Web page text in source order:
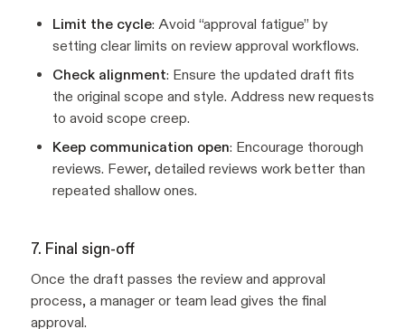
Limit the cycle: Avoid “approval fatigue” by
setting clear limits on review approval workflows.
Check alignment: Ensure the updated draft fits
the original scope and style. Address new requests
to avoid scope creep.
Keep communication open: Encourage thorough
reviews. Fewer, detailed reviews work better than
repeated shallow ones.
7. Final sign-off
Once the draft passes the review and approval
process, a manager or team lead gives the final
approval.